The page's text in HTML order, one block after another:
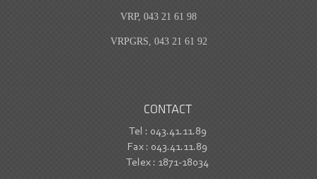
VRP, 043 21 61 98
VRPGRS, 043 21 61 92
CONTACT
Tel : 043.41.11.89
Fax : 043.41.11.89
Telex : 1871-18034